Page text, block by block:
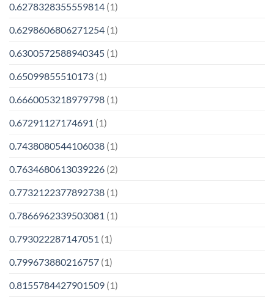
0.6278328355559814 (1)
0.6298606806271254 (1)
0.6300572588940345 (1)
0.65099855510173 (1)
0.6660053218979798 (1)
0.67291127174691 (1)
0.7438080544106038 (1)
0.7634680613039226 (2)
0.7732122377892738 (1)
0.7866962339503081 (1)
0.793022287147051 (1)
0.799673880216757 (1)
0.8155784427901509 (1)